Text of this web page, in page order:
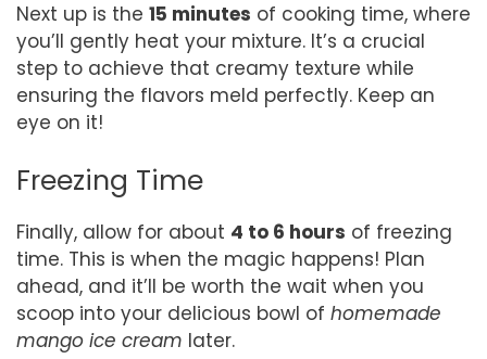
Next up is the 15 minutes of cooking time, where
you’ll gently heat your mixture. It’s a crucial
step to achieve that creamy texture while
ensuring the flavors meld perfectly. Keep an
eye on it!
Freezing Time
Finally, allow for about 4 to 6 hours of freezing
time. This is when the magic happens! Plan
ahead, and it’ll be worth the wait when you
scoop into your delicious bowl of homemade
mango ice cream later.